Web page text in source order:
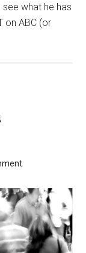
what he has
on ABC (or